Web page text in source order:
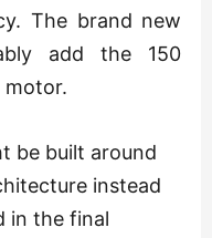
The brand new
add the 150
motor.
be built around
instead
in the final